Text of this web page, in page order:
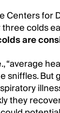
Centers for
colds
are
“average
sniffles. But
they